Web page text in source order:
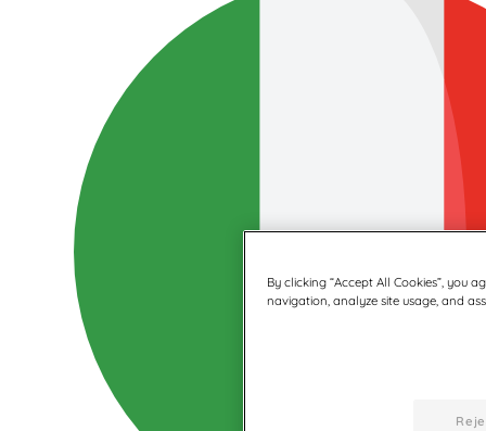
By clicking “Accept All Cookies”, you
navigation, analyze site usage, and